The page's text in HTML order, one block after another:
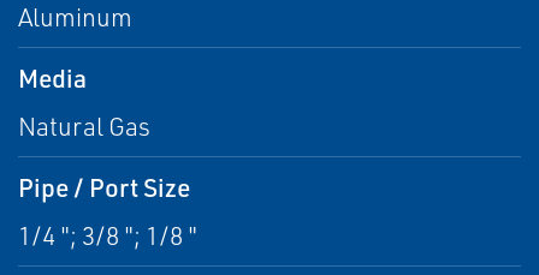
Aluminum
Media
Natural Gas
Pipe / Port Size
1/4 "; 3/8 "; 1/8 "